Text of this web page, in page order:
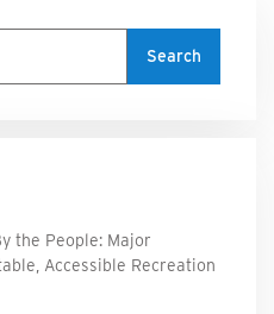
the People: Major
Accessible Recreation